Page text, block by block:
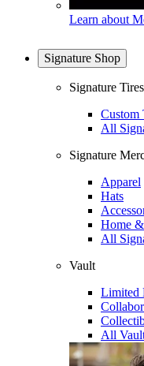
Learn about
Signature Shop
Signature Tires
Custom
All
Signature
Apparel
Hats
Home
All
Vault
Limited
All